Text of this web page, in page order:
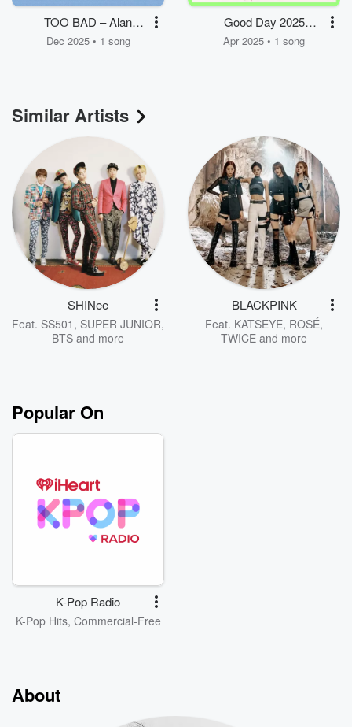
TOO BAD – Alan
Walker Remix
Dec 2025 • 1 song
Good Day 2025
(Telepathy + By the
Apr 2025 • 1 song
Similar Artists
SHINee
Feat. SS501 , SUPER JUNIOR,
BTS and more
BLACKPINK
Feat. KATSEYE, ROSÉ,
TWICE and more
Popular On
K-Pop Radio
K-Pop Hits, Commercial-Free
About